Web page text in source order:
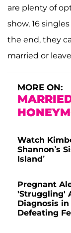
are plenty of
show, 16
the end, they
married or
MORE ON:
Watch
Shannon’s
Island’
Pregnant
'Struggling'
Diagnosis
Defeating